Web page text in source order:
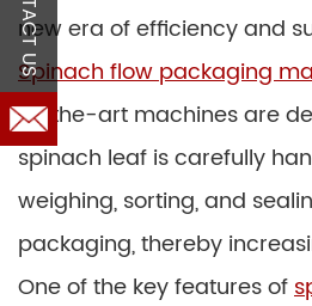
new era of efficiency and
Spinach flow packaging
of-the-art machines are
spinach leaf is carefully
weighing, sorting, and
packaging, thereby
One of the key features of